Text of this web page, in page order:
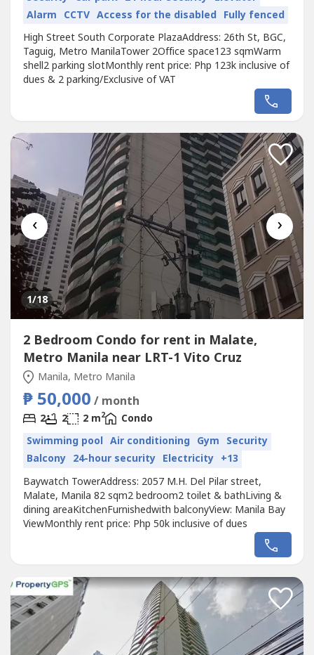
Alarm CCTV Access for the disabled Fully fenced
High Street South Corporate PlazaAddress: 26th St, BGC,
Taguig, Metro ManilaTower 2Office space123 sqmWarm
shell2 parking slotMonthly rent price: Php 123k inclusive of
dues & 2 parking/Exclusive of VAT
‹ ›
1/18
2 Bedroom Condo for rent in Malate,
Metro Manila near LRT-1 Vito Cruz
Manila, Metro Manila
₱ 50,000 / month
2 2 2 m2
Condo
Swimming pool Air conditioning Gym Security
Balcony 24-hour security Electricity +13
Baywatch TowerAddress: 2057 M.H. Del Pilar street,
Malate, Manila 82 sqm2 bedroom2 toilet & bathLiving &
dining areaKitchenFurnishedwith balconyView: Manila Bay
ViewMonthly rent price: Php 50k inclusive of dues